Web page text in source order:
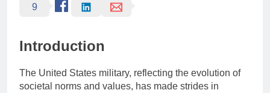
9
Introduction
The United States military, reflecting the evolution of
societal norms and values, has made strides in